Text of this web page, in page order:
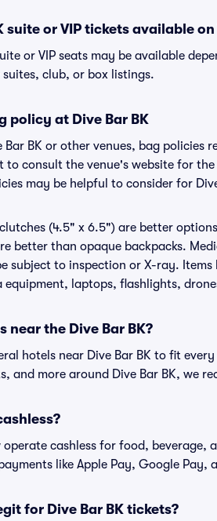
suite or VIP tickets available
or VIP seats may be available
club, or box listings.
policy at Dive Bar BK
Bar BK or other venues, bag
to consult the venue's website for
may be helpful to consider for
(4.5" x 6.5") are better
better than opaque backpacks.
subject to inspection or X-ray.
equipment, laptops, flashlights,
near the Dive Bar BK?
hotels near Dive Bar BK to fit
and more around Dive Bar BK, we
operate cashless for food,
like Apple Pay, Google Pay,
for Dive Bar BK tickets?